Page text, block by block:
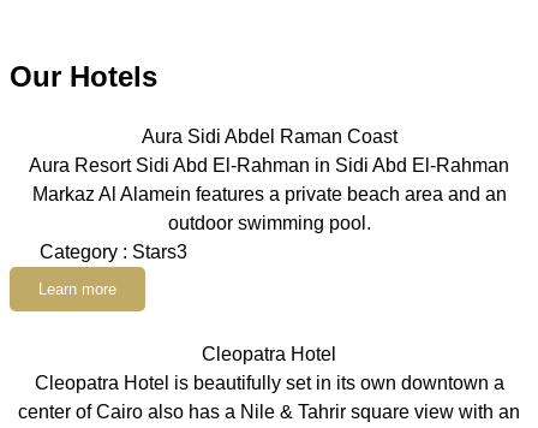
Our Hotels
Aura Sidi Abdel Raman Coast
Aura Resort Sidi Abd El-Rahman in Sidi Abd El-Rahman
Markaz Al Alamein features a private beach area and an
outdoor swimming pool.
Category : Stars3
Learn more
Cleopatra Hotel
Cleopatra Hotel is beautifully set in its own downtown a
center of Cairo also has a Nile & Tahrir square view with an